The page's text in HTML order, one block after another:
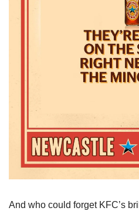
And who could forget KFC’s